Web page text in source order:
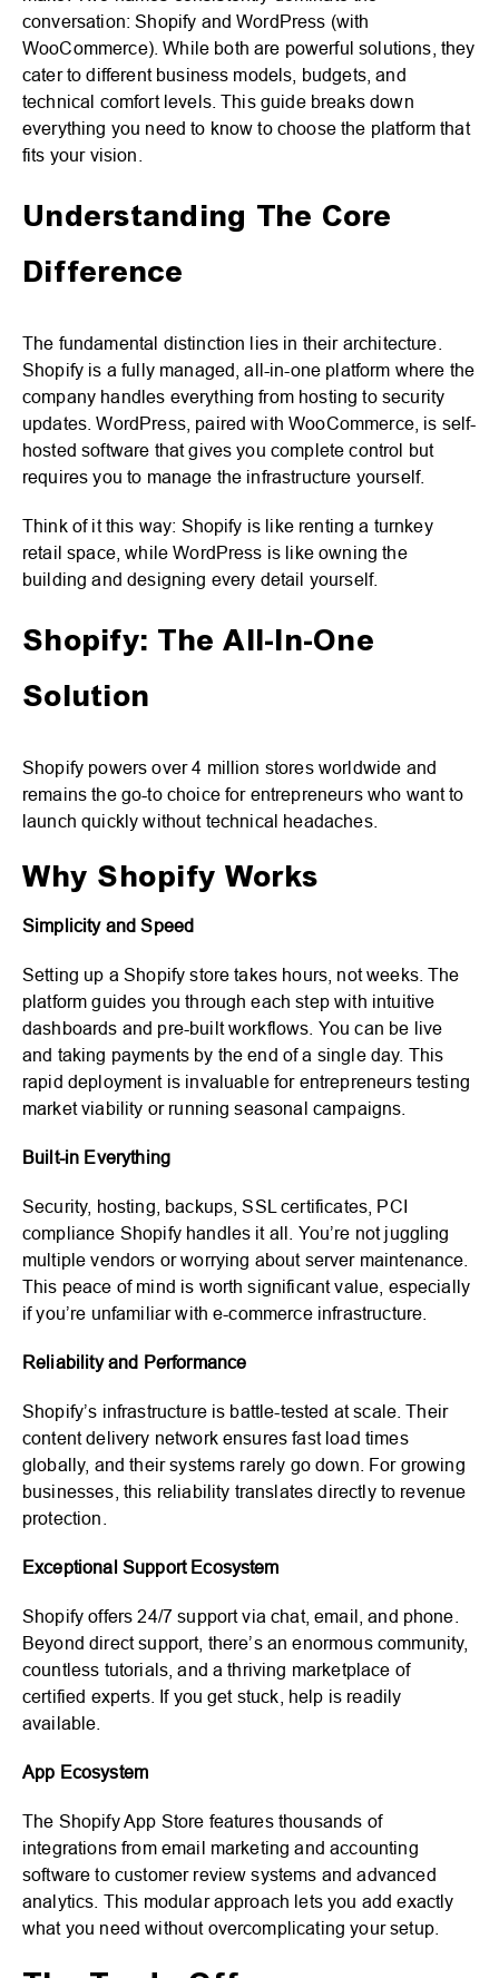
conversation: Shopify and WordPress (with
WooCommerce). While both are powerful solutions, they
cater to different business models, budgets, and
technical comfort levels. This guide breaks down
everything you need to know to choose the platform that
fits your vision.
Understanding The Core
Difference
The fundamental distinction lies in their architecture.
Shopify is a fully managed, all-in-one platform where the
company handles everything from hosting to security
updates. WordPress, paired with WooCommerce, is self-
hosted software that gives you complete control but
requires you to manage the infrastructure yourself.
Think of it this way: Shopify is like renting a turnkey
retail space, while WordPress is like owning the
building and designing every detail yourself.
Shopify: The All-In-One
Solution
Shopify powers over 4 million stores worldwide and
remains the go-to choice for entrepreneurs who want to
launch quickly without technical headaches.
Why Shopify Works
Simplicity and Speed
Setting up a Shopify store takes hours, not weeks. The
platform guides you through each step with intuitive
dashboards and pre-built workflows. You can be live
and taking payments by the end of a single day. This
rapid deployment is invaluable for entrepreneurs testing
market viability or running seasonal campaigns.
Built-in Everything
Security, hosting, backups, SSL certificates, PCI
compliance Shopify handles it all. You’re not juggling
multiple vendors or worrying about server maintenance.
This peace of mind is worth significant value, especially
if you’re unfamiliar with e-commerce infrastructure.
Reliability and Performance
Shopify’s infrastructure is battle-tested at scale. Their
content delivery network ensures fast load times
globally, and their systems rarely go down. For growing
businesses, this reliability translates directly to revenue
protection.
Exceptional Support Ecosystem
Shopify offers 24/7 support via chat, email, and phone.
Beyond direct support, there’s an enormous community,
countless tutorials, and a thriving marketplace of
certified experts. If you get stuck, help is readily
available.
App Ecosystem
The Shopify App Store features thousands of
integrations from email marketing and accounting
software to customer review systems and advanced
analytics. This modular approach lets you add exactly
what you need without overcomplicating your setup.